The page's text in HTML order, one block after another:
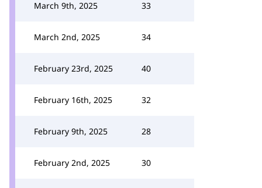
March 9th, 2025 33
March 2nd, 2025 34
February 23rd, 2025 40
February 16th, 2025 32
February 9th, 2025 28
February 2nd, 2025 30